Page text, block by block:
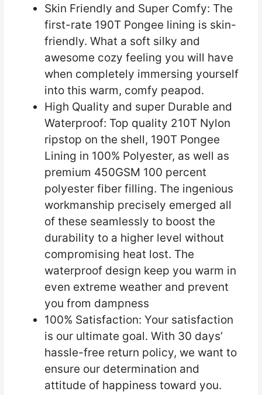
Skin Friendly and Super Comfy: The
first-rate 190T Pongee lining is skin-
friendly. What a soft silky and
awesome cozy feeling you will have
when completely immersing yourself
into this warm, comfy peapod.
High Quality and super Durable and
Waterproof: Top quality 210T Nylon
ripstop on the shell, 190T Pongee
Lining in 100% Polyester, as well as
premium 450GSM 100 percent
polyester fiber filling. The ingenious
workmanship precisely emerged all
of these seamlessly to boost the
durability to a higher level without
compromising heat lost. The
waterproof design keep you warm in
even extreme weather and prevent
you from dampness
100% Satisfaction: Your satisfaction
is our ultimate goal. With 30 days’
hassle-free return policy, we want to
ensure our determination and
attitude of happiness toward you.